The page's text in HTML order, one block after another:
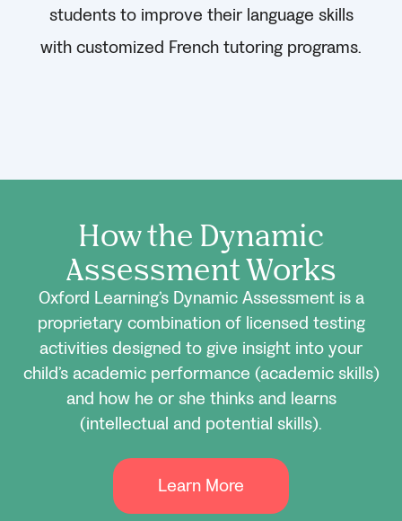
students to improve their language skills
with customized French tutoring programs.
How the Dynamic
Assessment Works
Oxford Learning’s Dynamic Assessment is a
proprietary combination of licensed testing
activities designed to give insight into your
child’s academic performance (academic skills)
and how he or she thinks and learns
(intellectual and potential skills).
Learn More